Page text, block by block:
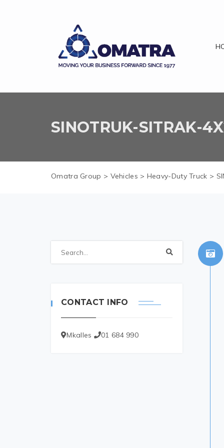
SINOTRUK-SITRAK-
Omatra Group > Vehicles > Heavy-Duty Truck >
CONTACT INFO
Mkalles 01 684 990